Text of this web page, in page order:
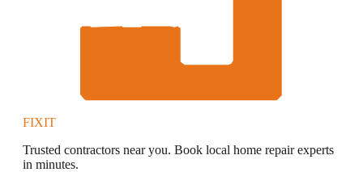
FIXIT
Trusted contractors near you. Book local home repair experts
in minutes.